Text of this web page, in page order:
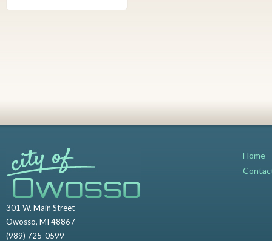
301 W. Main Street
Owosso, MI 48867
(989) 725-0599
Home